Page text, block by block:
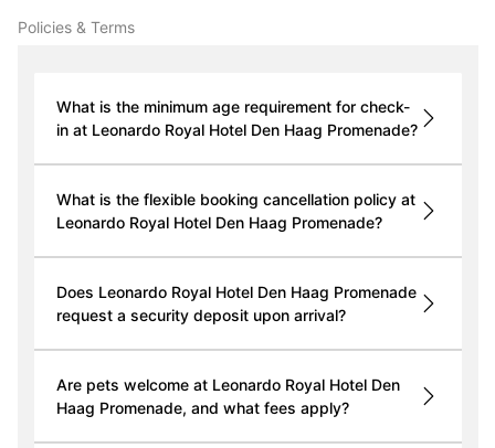
Policies & Terms
What is the minimum age requirement for check-
in at Leonardo Royal Hotel Den Haag Promenade?
What is the flexible booking cancellation policy at
Leonardo Royal Hotel Den Haag Promenade?
Does Leonardo Royal Hotel Den Haag Promenade
request a security deposit upon arrival?
Are pets welcome at Leonardo Royal Hotel Den
Haag Promenade, and what fees apply?